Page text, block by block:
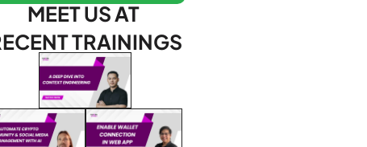
MEET US AT
TRAININGS